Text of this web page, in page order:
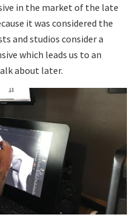
in the market of the late
it was considered the
and studios consider a
which leads us to an
about later.